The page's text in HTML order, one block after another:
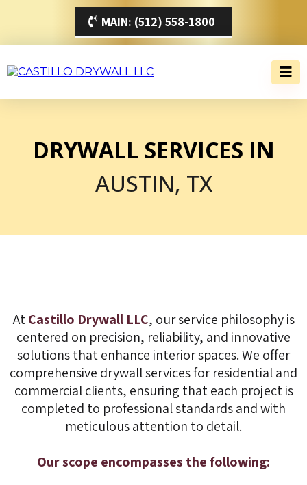
MAIN: (512) 558-1800
DRYWALL SERVICES IN
AUSTIN, TX
AtCastillo Drywall LLC, our service philosophy is
centered on precision, reliability, and innovative
solutions that enhance interior spaces. We offer
comprehensive drywall services for residential and
commercial clients, ensuring that each project is
completed to professional standards and with
meticulous attention to detail.
Our scope encompasses the following: